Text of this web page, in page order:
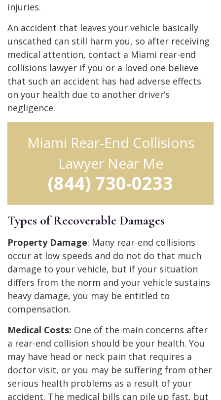
injuries.
An accident that leaves your vehicle basically
unscathed can still harm you, so after receiving
medical attention, contact a Miami rear-end
collisions lawyer if you or a loved one believe
that such an accident has had adverse effects
on your health due to another driver’s
negligence.
Miami Rear-End Collisions
Lawyer Near Me
(844) 730-0233
Types of Recoverable Damages
Property Damage: Many rear-end collisions
occur at low speeds and do not do that much
damage to your vehicle, but if your situation
differs from the norm and your vehicle sustains
heavy damage, you may be entitled to
compensation.
Medical Costs: One of the main concerns after
a rear-end collision should be your health. You
may have head or neck pain that requires a
doctor visit, or you may be suffering from other
serious health problems as a result of your
accident. The medical bills can pile up fast, but